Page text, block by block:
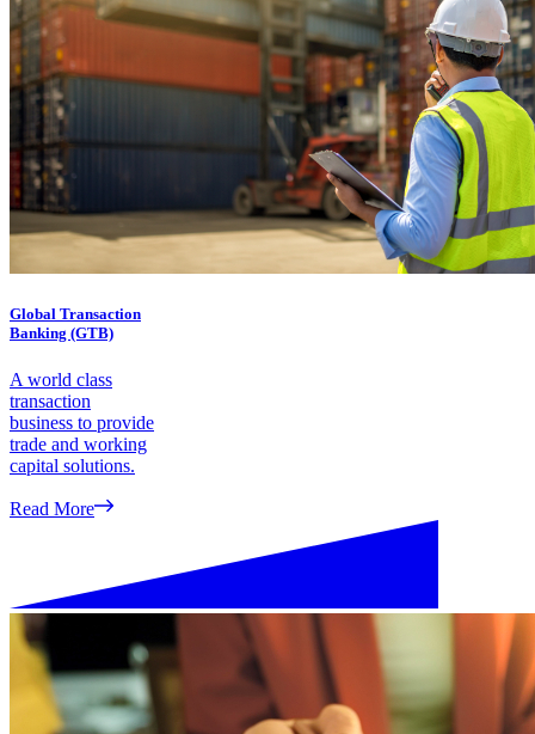
Global Transaction
Banking (GTB)
A world class
transaction
business to provide
trade and working
capital solutions.
Read More